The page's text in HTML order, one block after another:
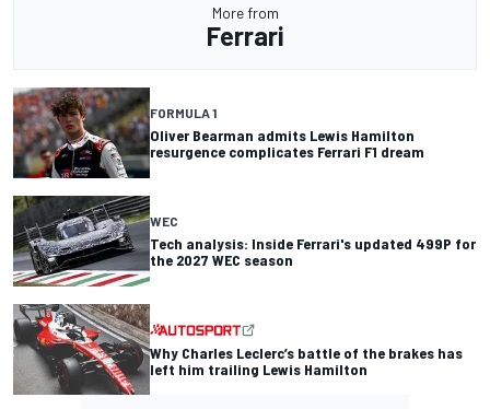
More from
Ferrari
FORMULA 1
Oliver Bearman admits Lewis Hamilton
resurgence complicates Ferrari F1 dream
WEC
Tech analysis: Inside Ferrari's updated 499P for
the 2027 WEC season
Why Charles Leclerc’s battle of the brakes has
left him trailing Lewis Hamilton